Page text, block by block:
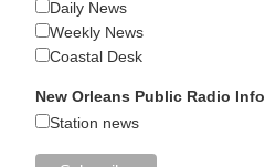
Daily News
Weekly News
Coastal Desk
New Orleans Public Radio Info
Station news